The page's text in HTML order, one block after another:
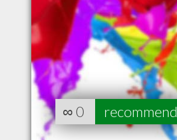
∞ 0 recommend